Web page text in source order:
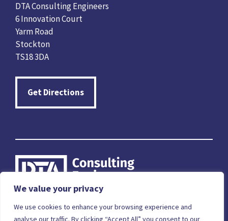
We value your privacy
We use cookies to enhance your browsing experience and
analyse our traffic. By clicking “Accept All” you consent to our
DTA Consulting Engineers
6 Innovation Court
Yarm Road
Stockton
TS18 3DA
Get Directions
Careers Terms & Conditions